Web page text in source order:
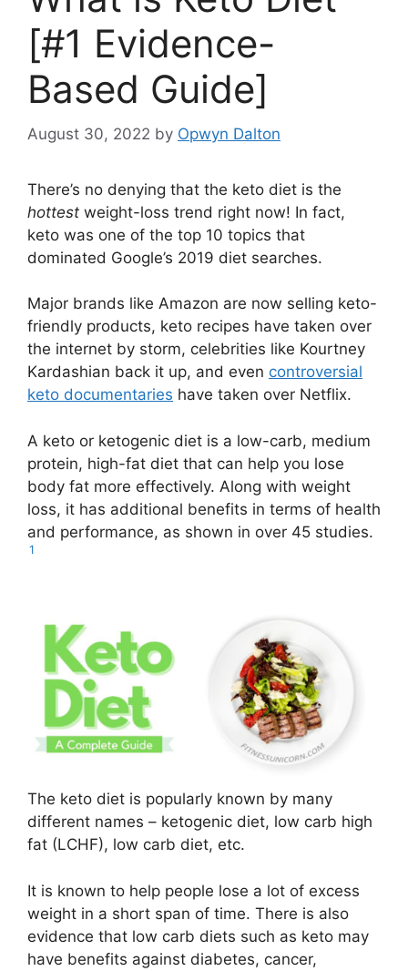
[#1 Evidence-
Based Guide]
August 30, 2022 by Opwyn Dalton
There’s no denying that the keto diet is the
hottest weight-loss trend right now! In fact,
keto was one of the top 10 topics that
dominated Google’s 2019 diet searches.
Major brands like Amazon are now selling keto-
friendly products, keto recipes have taken over
the internet by storm, celebrities like Kourtney
Kardashian back it up, and even controversial
keto documentaries have taken over Netflix.
A keto or ketogenic diet is a low-carb, medium
protein, high-fat diet that can help you lose
body fat more effectively. Along with weight
loss, it has additional benefits in terms of health
and performance, as shown in over 45 studies.
1
The keto diet is popularly known by many
different names – ketogenic diet, low carb high
fat (LCHF), low carb diet, etc.
It is known to help people lose a lot of excess
weight in a short span of time. There is also
evidence that low carb diets such as keto may
have benefits against diabetes, cancer,